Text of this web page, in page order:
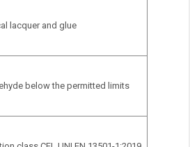
lacquer and glue
below the permitted limits